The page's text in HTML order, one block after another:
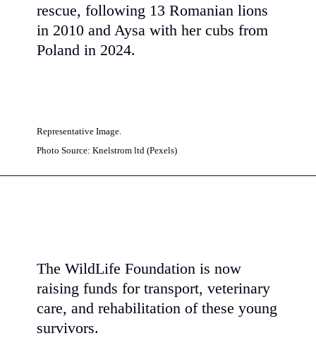
rescue, following 13 Romanian lions
in 2010 and Aysa with her cubs from
Poland in 2024.
Photo Source: Knelstrom ltd (Pexels)
Representative Image.
The WildLife Foundation is now
raising funds for transport, veterinary
care, and rehabilitation of these young
survivors.